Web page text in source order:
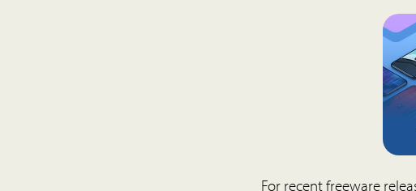
For recent freeware